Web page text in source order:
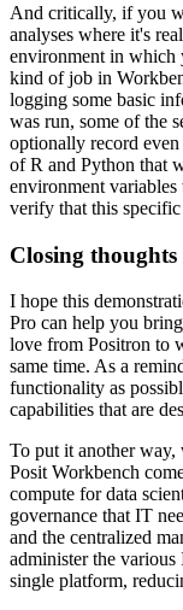
And critically, if you
analyses where it's
environment in which
kind of job in
logging some basic
was run, some of the
optionally record
of R and Python that
environment variables
verify that this
Closing thoughts
I hope this
Pro can help you bring
love from Positron to
same time. As a
functionality as
capabilities that are
To put it another way,
Posit Workbench
compute for data
governance that IT
and the centralized
administer the various
single platform,